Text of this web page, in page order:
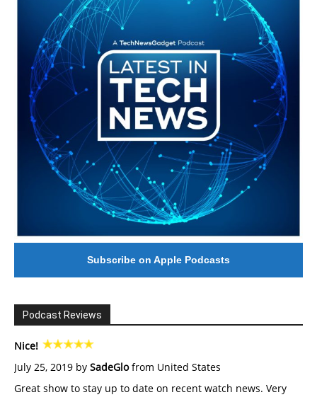
Subscribe on Apple Podcasts
Podcast Reviews
Nice!
July 25, 2019 by SadeGlofrom United States
Great show to stay up to date on recent watch news. Very